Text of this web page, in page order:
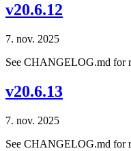
v20.6.12
7. nov. 2025
See CHANGELOG.md for
v20.6.13
7. nov. 2025
See CHANGELOG.md for